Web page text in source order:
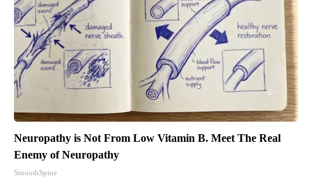
Neuropathy is Not From Low Vitamin B. Meet The Real
Enemy of Neuropathy
SmoothSpine